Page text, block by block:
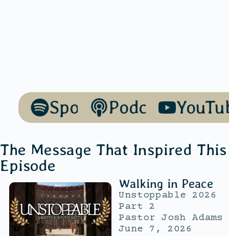
SpotifyPodcasts
The Message That Inspired This
Episode
Walking in Peace
Unstoppable 2026
Part 2
Pastor Josh Adams
June 7, 2026